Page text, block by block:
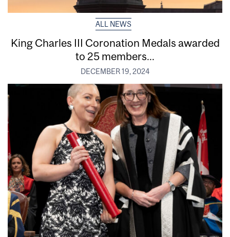
ALL NEWS
King Charles III Coronation Medals awarded
to 25 members...
DECEMBER 19, 2024